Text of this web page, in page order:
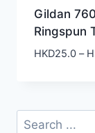
Gildan
Ringspun
HKD25.0 –
Search